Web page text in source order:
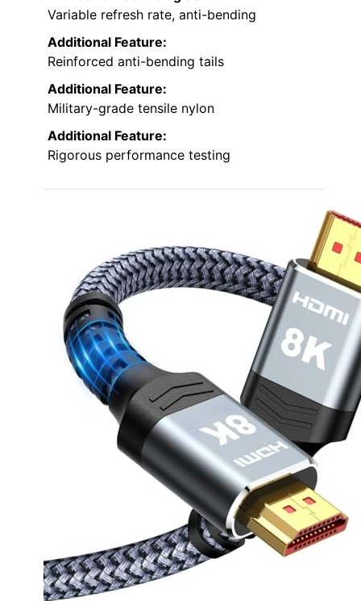
Variable refresh rate, anti-bending
Additional Feature:
Reinforced anti-bending tails
Additional Feature:
Military-grade tensile nylon
Additional Feature:
Rigorous performance testing